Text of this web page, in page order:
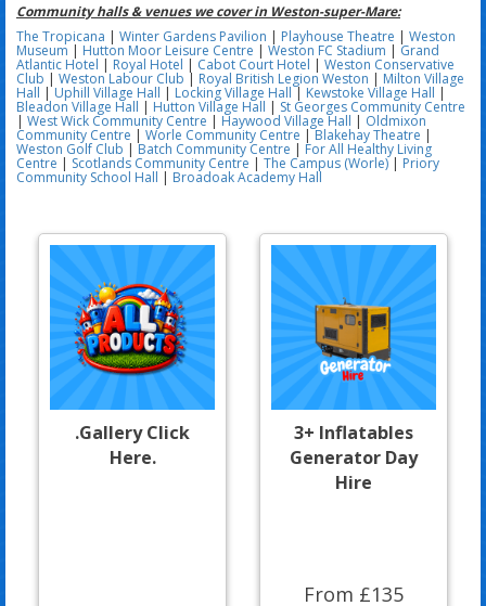
Community halls & venues we cover in Weston-super-Mare:
The Tropicana | Winter Gardens Pavilion | Playhouse Theatre | Weston
Museum | Hutton Moor Leisure Centre | Weston FC Stadium | Grand
Atlantic Hotel | Royal Hotel | Cabot Court Hotel | Weston Conservative
Club | Weston Labour Club | Royal British Legion Weston | Milton Village
Hall |Uphill Village Hall | Locking Village Hall| Kewstoke Village Hall |
Bleadon Village Hall | Hutton Village Hall | St Georges Community Centre
| West Wick Community Centre | Haywood Village Hall | Oldmixon
Community Centre | Worle Community Centre |Blakehay Theatre |
Weston Golf Club | Batch Community Centre | For All Healthy Living
Centre | Scotlands Community Centre | The Campus (Worle)| Priory
Community School Hall | Broadoak Academy Hall
.Gallery Click
Here.
3+ Inflatables
Generator Day
Hire
From £135